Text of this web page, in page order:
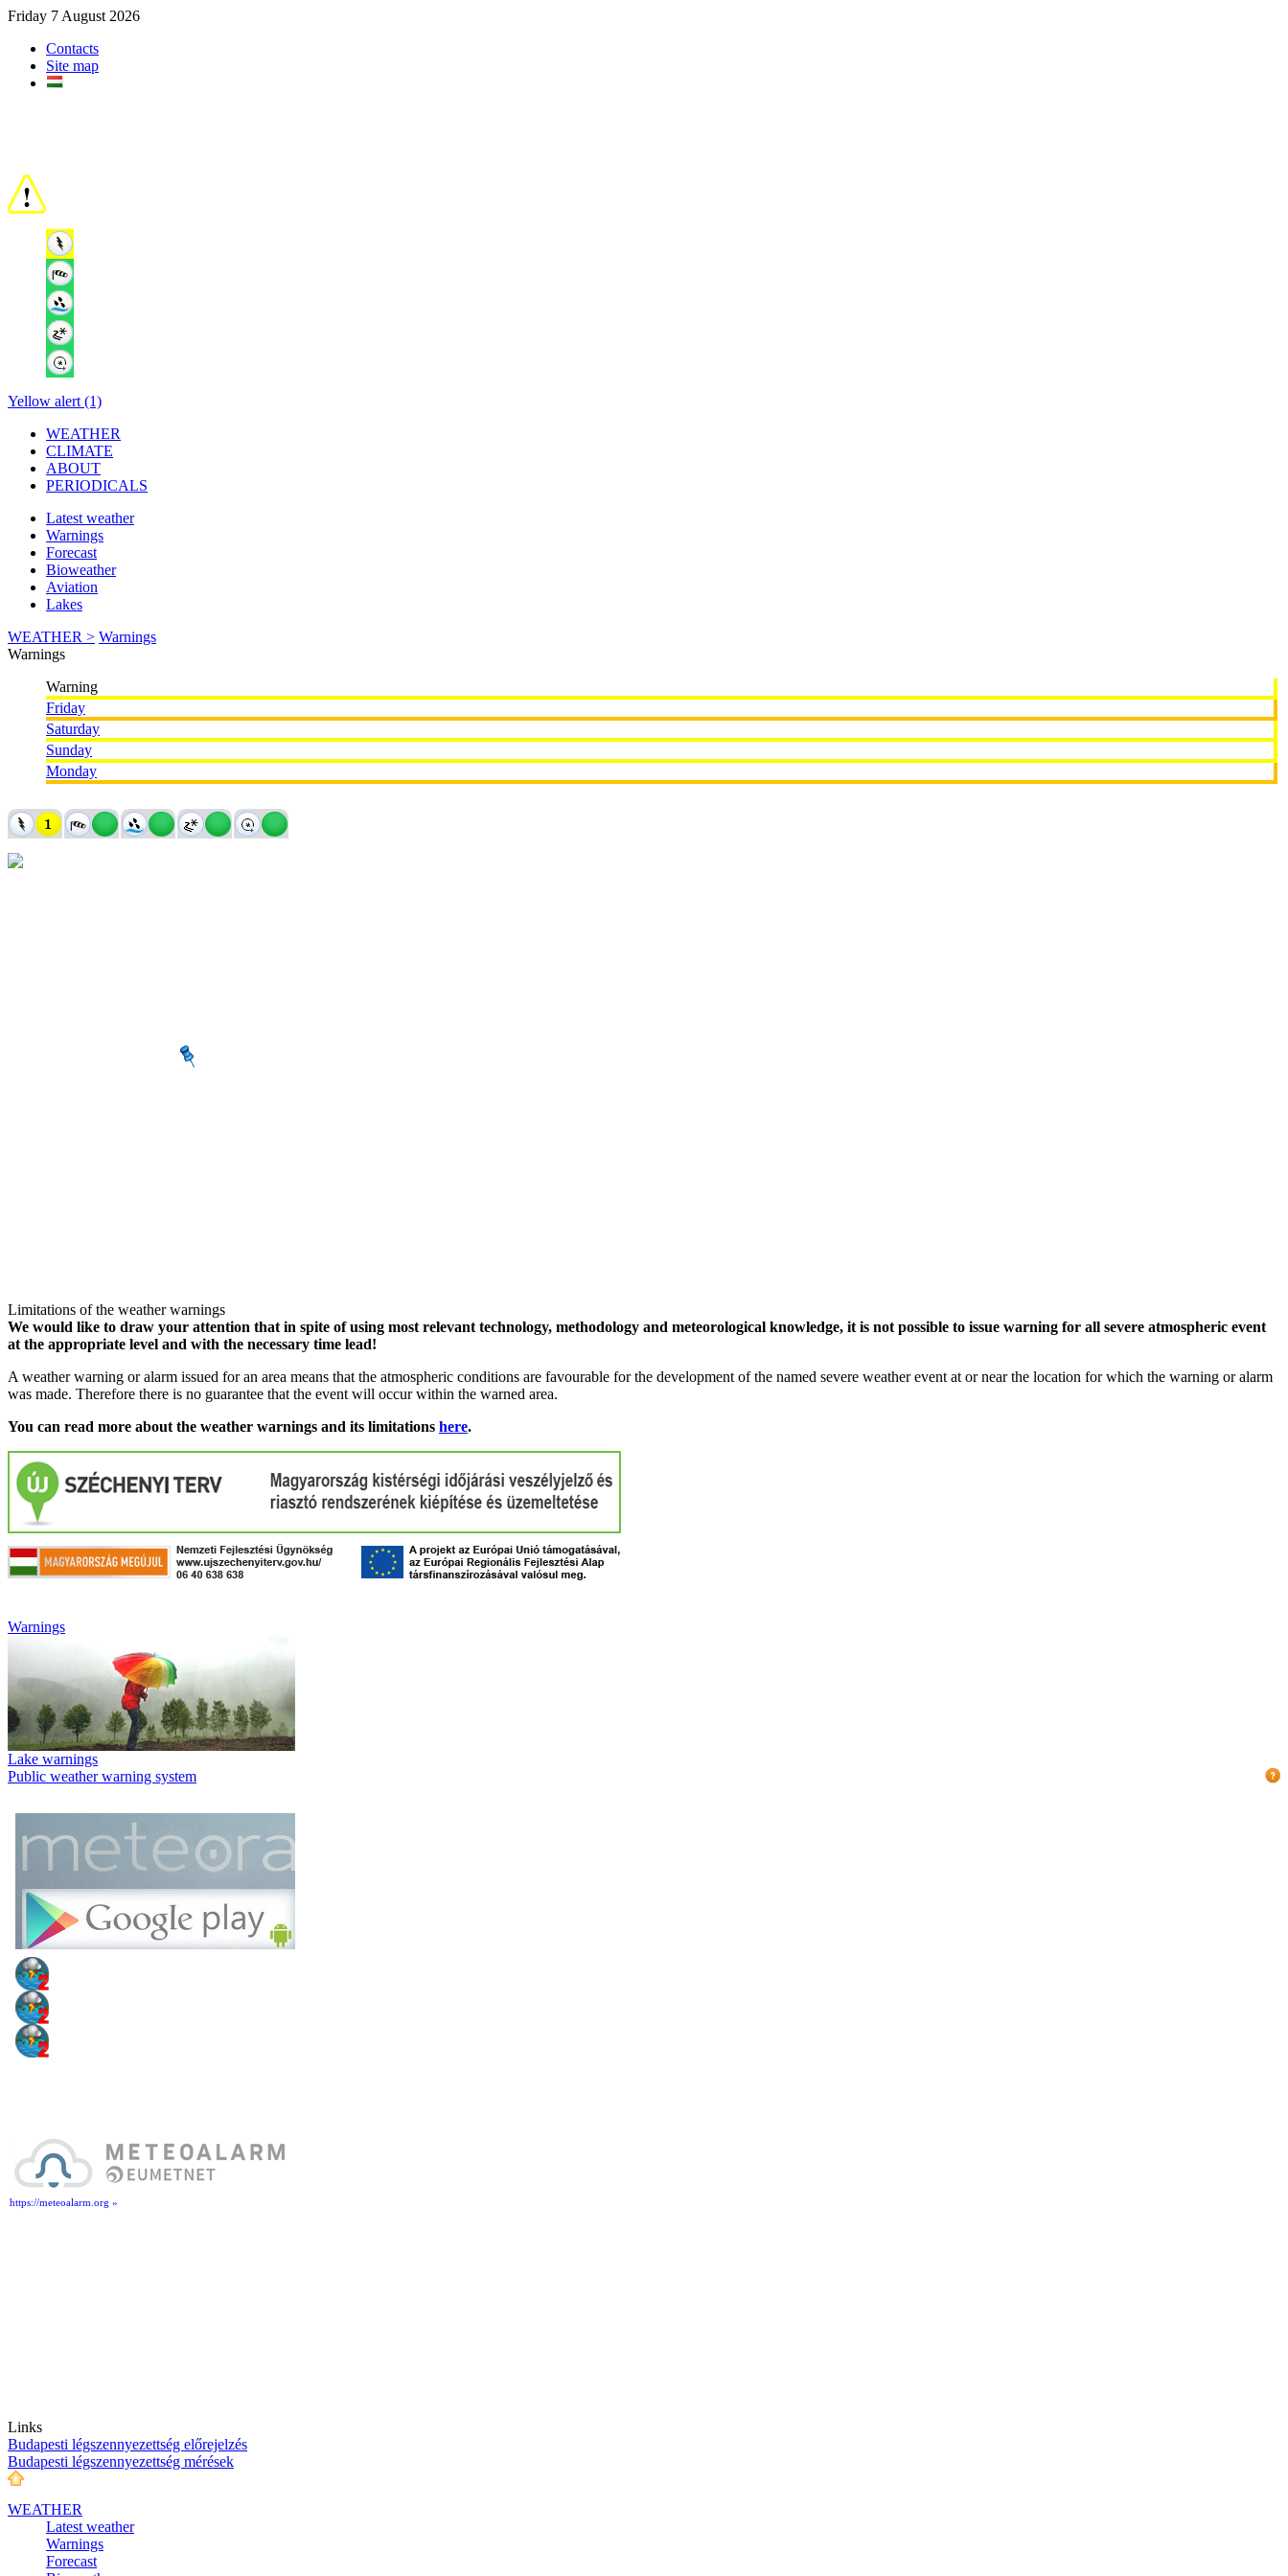
Friday 7 August 2026
Contacts
Site map
Yellow alert (1)
WEATHER
CLIMATE
ABOUT
PERIODICALS
Latest weather
Warnings
Forecast
Bioweather
Aviation
Lakes
WEATHER > Warnings
Warnings
Warning
Friday
Saturday
Sunday
Monday
Limitations of the weather warnings
We would like to draw your attention that in spite of using most relevant technology, methodology and meteorological knowledge, it is not possible to issue warning for all severe atmospheric event
at the appropriate level and with the necessary time lead!
A weather warning or alarm issued for an area means that the atmospheric conditions are favourable for the development of the named severe weather event at or near the location for which the warning or alarm
was made. Therefore there is no guarantee that the event will occur within the warned area.
You can read more about the weather warnings and its limitations here.
Warnings
Lake warnings
Public weather warning system
https://meteoalarm.org »
Links
Budapesti légszennyezettség előrejelzés
Budapesti légszennyezettség mérések
WEATHER
Latest weather
Warnings
Forecast